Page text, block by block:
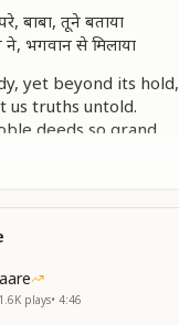
बाबा, तूने बताया
ने, भगवान से मिलाया
yet beyond its hold,
us truths untold.
deeds so grand,
divine hand.
every soul,
lose control.
बाबा, हमको पाला
अपने गले की माला
1.6K plays• 4:46